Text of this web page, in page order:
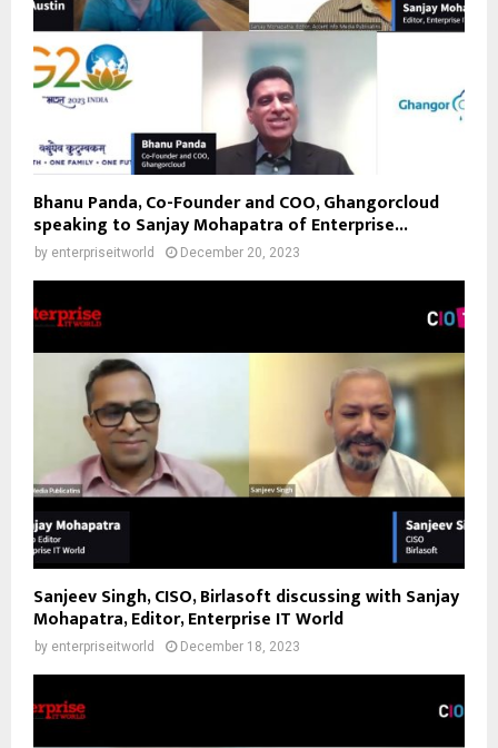
Bhanu Panda, Co-Founder and COO, Ghangorcloud
speaking to Sanjay Mohapatra of Enterprise...
by enterpriseitworld December 20, 2023
Sanjeev Singh, CISO, Birlasoft discussing with Sanjay
Mohapatra, Editor, Enterprise IT World
by enterpriseitworld December 18, 2023